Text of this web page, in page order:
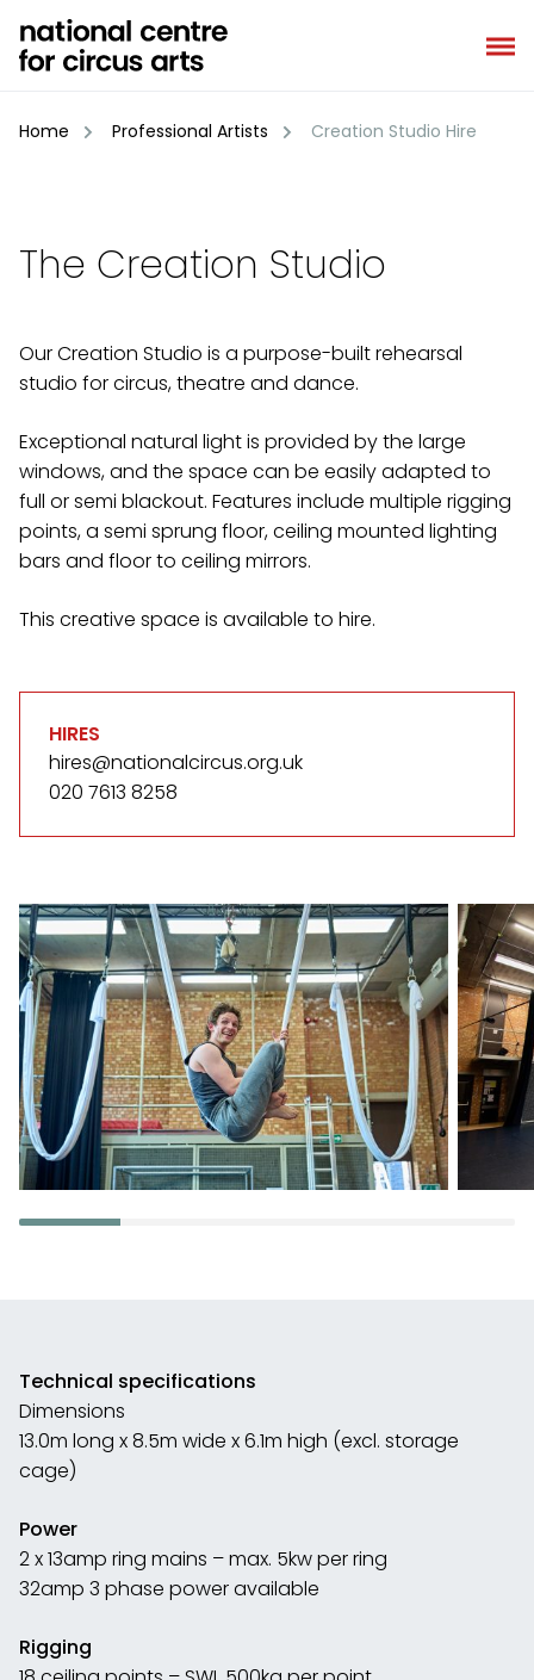
content
Home Professional Artists Creation Studio Hire
The Creation Studio
Our Creation Studio is a purpose-built rehearsal
studio for circus, theatre and dance.
Exceptional natural light is provided by the large
windows, and the space can be easily adapted to
full or semi blackout. Features include multiple rigging
points, a semi sprung floor, ceiling mounted lighting
bars and floor to ceiling mirrors.
This creative space is available to hire.
HIRES
hires@nationalcircus.org.uk
020 7613 8258
Technical specifications
Dimensions
13.0m long x 8.5m wide x 6.1m high (excl. storage
cage)
Power
2 x 13amp ring mains – max. 5kw per ring
32amp 3 phase power available
Rigging